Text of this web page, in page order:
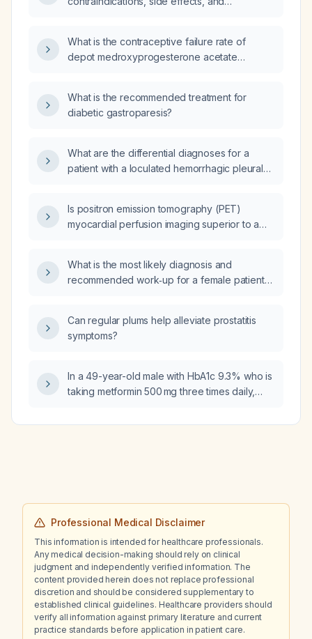
What is the contraceptive failure rate of
depot medroxyprogesterone acetate
What is the recommended treatment for
diabetic gastroparesis?
What are the differential diagnoses for a
patient with a loculated hemorrhagic pleural
Is positron emission tomography (PET)
myocardial perfusion imaging superior to a
What is the most likely diagnosis and
recommended work‑up for a female patient
the left inframammary area without overlying
erythema?
Can regular plums help alleviate prostatitis
symptoms?
In a 49-year-old male with HbA1c 9.3% who is
taking metformin 500 mg three times daily,
to achieve glycemic control?
Professional Medical Disclaimer
This information is intended for healthcare professionals.
Any medical decision-making should rely on clinical
judgment and independently verified information. The
content provided herein does not replace professional
discretion and should be considered supplementary to
established clinical guidelines. Healthcare providers should
verify all information against primary literature and current
practice standards before application in patient care.